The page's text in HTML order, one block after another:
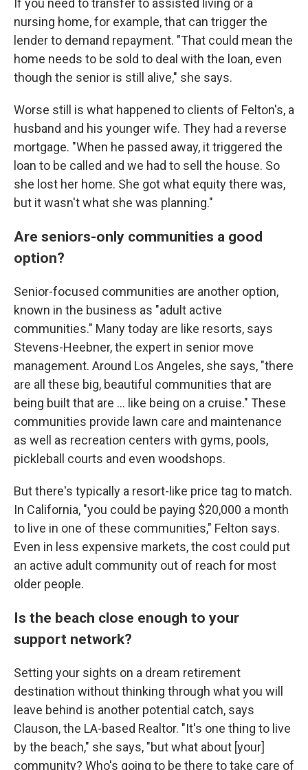
If you need to transfer to assisted living or a
nursing home, for example, that can trigger the
lender to demand repayment. "That could mean the
home needs to be sold to deal with the loan, even
though the senior is still alive," she says.
Worse still is what happened to clients of Felton's, a
husband and his younger wife. They had a reverse
mortgage. "When he passed away, it triggered the
loan to be called and we had to sell the house. So
she lost her home. She got what equity there was,
but it wasn't what she was planning."
Are seniors-only communities a good
option?
Senior-focused communities are another option,
known in the business as "adult active
communities." Many today are like resorts, says
Stevens-Heebner, the expert in senior move
management. Around Los Angeles, she says, "there
are all these big, beautiful communities that are
being built that are … like being on a cruise." These
communities provide lawn care and maintenance
as well as recreation centers with gyms, pools,
pickleball courts and even woodshops.
But there's typically a resort-like price tag to match.
In California, "you could be paying $20,000 a month
to live in one of these communities," Felton says.
Even in less expensive markets, the cost could put
an active adult community out of reach for most
older people.
Is the beach close enough to your
support network?
Setting your sights on a dream retirement
destination without thinking through what you will
leave behind is another potential catch, says
Clauson, the LA-based Realtor. "It's one thing to live
by the beach," she says, "but what about [your]
community? Who's going to be there to take care of